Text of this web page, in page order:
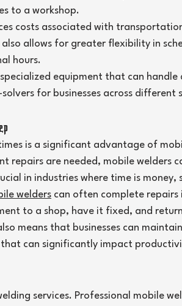
to a workshop.
costs associated with
also allows for greater flexibility in
hours.
equipment that can
for businesses across different
is a significant advantage of
repairs are needed, mobile welders
in industries where time is money,
welders can often complete
to a shop, have it fixed, and
means that businesses can
can significantly impact
services. Professional mobile